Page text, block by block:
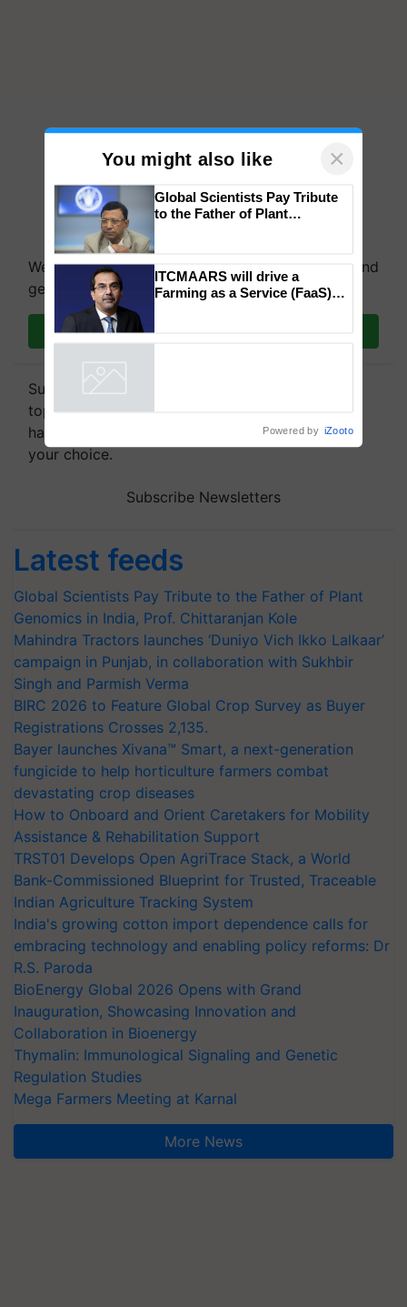
We're on WhatsApp! Join our WhatsApp group and
get the most important updates you need. Daily.
Join on WhatsApp
Subscribe to our Newsletter. You choose the
topics of your interest and we'll send you
handpicked news and latest updates based on
your choice.
Subscribe Newsletters
Latest feeds
Global Scientists Pay Tribute to the Father of Plant
Genomics in India, Prof. Chittaranjan Kole
Mahindra Tractors launches ‘Duniyo Vich Ikko Lalkaar’
campaign in Punjab, in collaboration with Sukhbir
Singh and Parmish Verma
BIRC 2026 to Feature Global Crop Survey as Buyer
Registrations Crosses 2,135.
Bayer launches Xivana™ Smart, a next-generation
fungicide to help horticulture farmers combat
devastating crop diseases
How to Onboard and Orient Caretakers for Mobility
Assistance & Rehabilitation Support
TRST01 Develops Open AgriTrace Stack, a World
Bank-Commissioned Blueprint for Trusted, Traceable
Indian Agriculture Tracking System
India's growing cotton import dependence calls for
embracing technology and enabling policy reforms: Dr
R.S. Paroda
BioEnergy Global 2026 Opens with Grand
Inauguration, Showcasing Innovation and
Collaboration in Bioenergy
Thymalin: Immunological Signaling and Genetic
Regulation Studies
Mega Farmers Meeting at Karnal
More News
You might also like ×
Genomics in India, Prof.
Chittaranjan Kole